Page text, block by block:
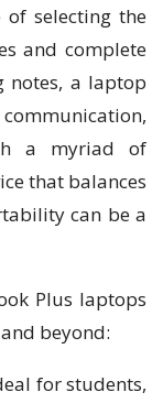
of selecting the
and complete
notes, a laptop
a myriad of
that balances
can be a
Plus laptops
beyond:
for students,